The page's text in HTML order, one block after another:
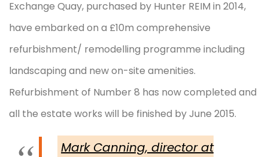
Exchange Quay, purchased by Hunter REIM in 2014,
have embarked on a £10m comprehensive
refurbishment/ remodelling programme including
landscaping and new on-site amenities.
Refurbishment of Number 8 has now completed and
all the estate works will be finished by June 2015.
Mark Canning, director at